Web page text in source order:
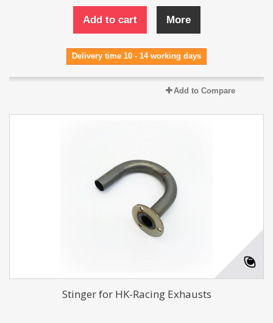
Add to cart More
Delivery time 10 - 14 working days
Add to Compare
Stinger for HK-Racing Exhausts